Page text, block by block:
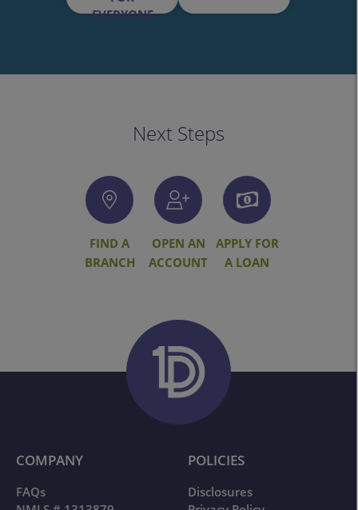
EVERYONE
Next Steps
FIND A
BRANCH
OPEN AN
ACCOUNT
APPLY FOR
A LOAN
COMPANY
FAQs
POLICIES
Disclosures